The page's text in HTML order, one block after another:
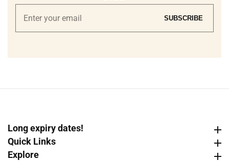
Enter
SUBSCRIBE
Long expiry dates!
Quick Links
Explore